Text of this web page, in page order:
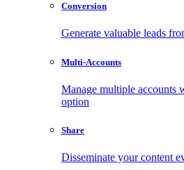
Conversion
Generate valuable leads
Multi-Accounts
Manage multiple accounts
option
Share
Disseminate your content